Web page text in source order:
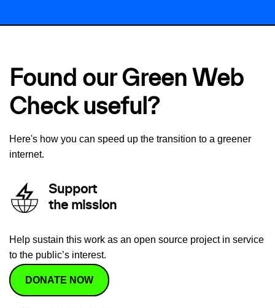
Found our Green Web
Check useful?
Here's how you can speed up the transition to a greener
internet.
Support
the mission
Help sustain this work as an open source project in service
to the public’s interest.
DONATE NOW